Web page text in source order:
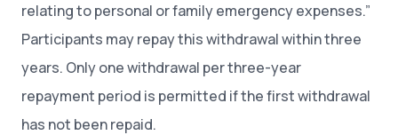
relating to personal or family emergency expenses.”
Participants may repay this withdrawal within three
years. Only one withdrawal per three-year
repayment period is permitted if the first withdrawal
has not been repaid.